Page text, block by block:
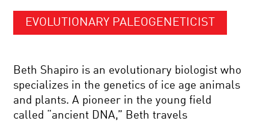
EVOLUTIONARY PALEOGENETICIST
Beth Shapiro is an evolutionary biologist who
specializes in the genetics of ice age animals
and plants. A pioneer in the young field
called “ancient DNA,” Beth travels